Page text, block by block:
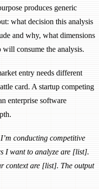
produces generic
what decision this analysis
and why, what dimensions
consume the analysis.
entry needs different
card. A startup competing
enterprise software
conducting competitive
I want to analyze are [list].
context are [list]. The output